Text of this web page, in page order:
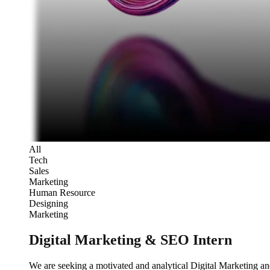
All
Tech
Sales
Marketing
Human Resource
Designing
Marketing
Digital Marketing & SEO Intern
We are seeking a motivated and analytical Digital Marketing